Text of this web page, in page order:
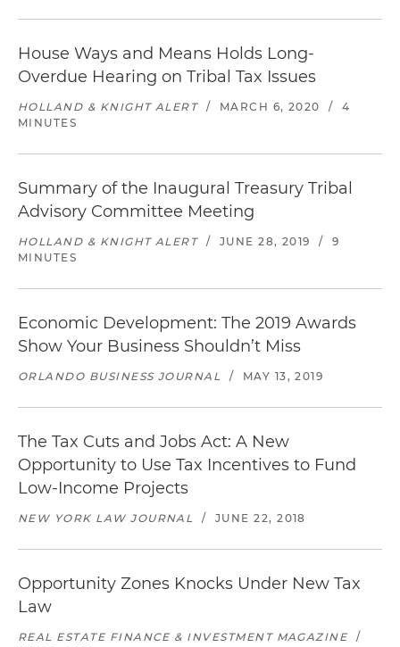
House Ways and Means Holds Long-
Overdue Hearing on Tribal Tax Issues
HOLLAND & KNIGHT ALERT / MARCH 6, 2020 /
4
MINUTES
Summary of the Inaugural Treasury Tribal
Advisory Committee Meeting
HOLLAND & KNIGHT ALERT / JUNE 28, 2019 /
9
MINUTES
Economic Development: The 2019 Awards
Show Your Business Shouldn’t Miss
ORLANDO BUSINESS JOURNAL / MAY 13, 2019
The Tax Cuts and Jobs Act: A New
Opportunity to Use Tax Incentives to Fund
Low-Income Projects
NEW YORK LAW JOURNAL / JUNE 22, 2018
Opportunity Zones Knocks Under New Tax
Law
REAL ESTATE FINANCE & INVESTMENT MAGAZINE
/